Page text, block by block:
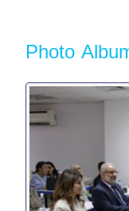
Photo